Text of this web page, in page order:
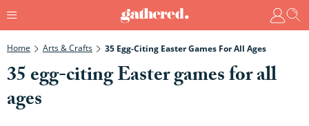
Home Arts & Crafts 35 Egg-Citing Easter Games For All Ages
35 egg-citing Easter games for all
ages